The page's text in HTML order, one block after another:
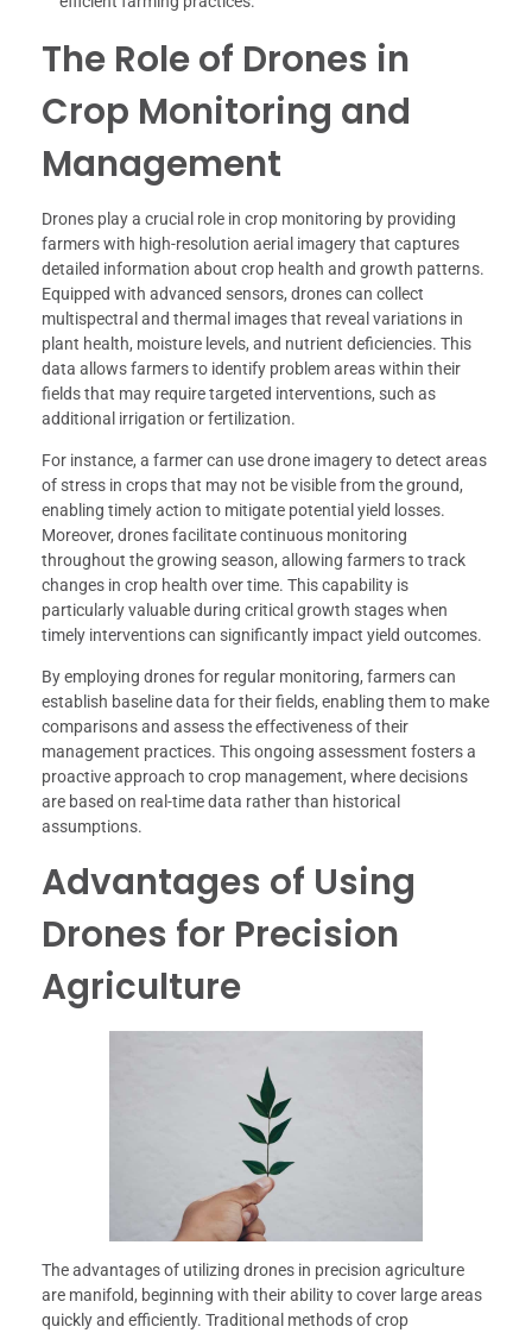
The Role of Drones in
Crop Monitoring and
Management
Drones play a crucial role in crop monitoring by providing
farmers with high-resolution aerial imagery that captures
detailed information about crop health and growth patterns.
Equipped with advanced sensors, drones can collect
multispectral and thermal images that reveal variations in
plant health, moisture levels, and nutrient deficiencies. This
data allows farmers to identify problem areas within their
fields that may require targeted interventions, such as
additional irrigation or fertilization.
For instance, a farmer can use drone imagery to detect areas
of stress in crops that may not be visible from the ground,
enabling timely action to mitigate potential yield losses.
Moreover, drones facilitate continuous monitoring
throughout the growing season, allowing farmers to track
changes in crop health over time. This capability is
particularly valuable during critical growth stages when
timely interventions can significantly impact yield outcomes.
By employing drones for regular monitoring, farmers can
establish baseline data for their fields, enabling them to make
comparisons and assess the effectiveness of their
management practices. This ongoing assessment fosters a
proactive approach to crop management, where decisions
are based on real-time data rather than historical
assumptions.
Advantages of Using
Drones for Precision
Agriculture
The advantages of utilizing drones in precision agriculture
are manifold, beginning with their ability to cover large areas
quickly and efficiently. Traditional methods of crop